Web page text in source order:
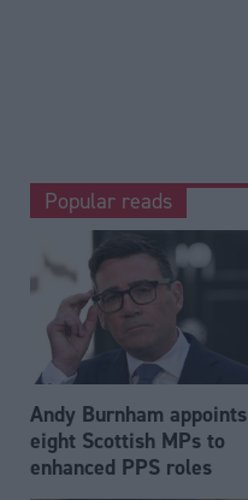
Popular reads
Andy Burnham appoints
eight Scottish MPs to
enhanced PPS roles